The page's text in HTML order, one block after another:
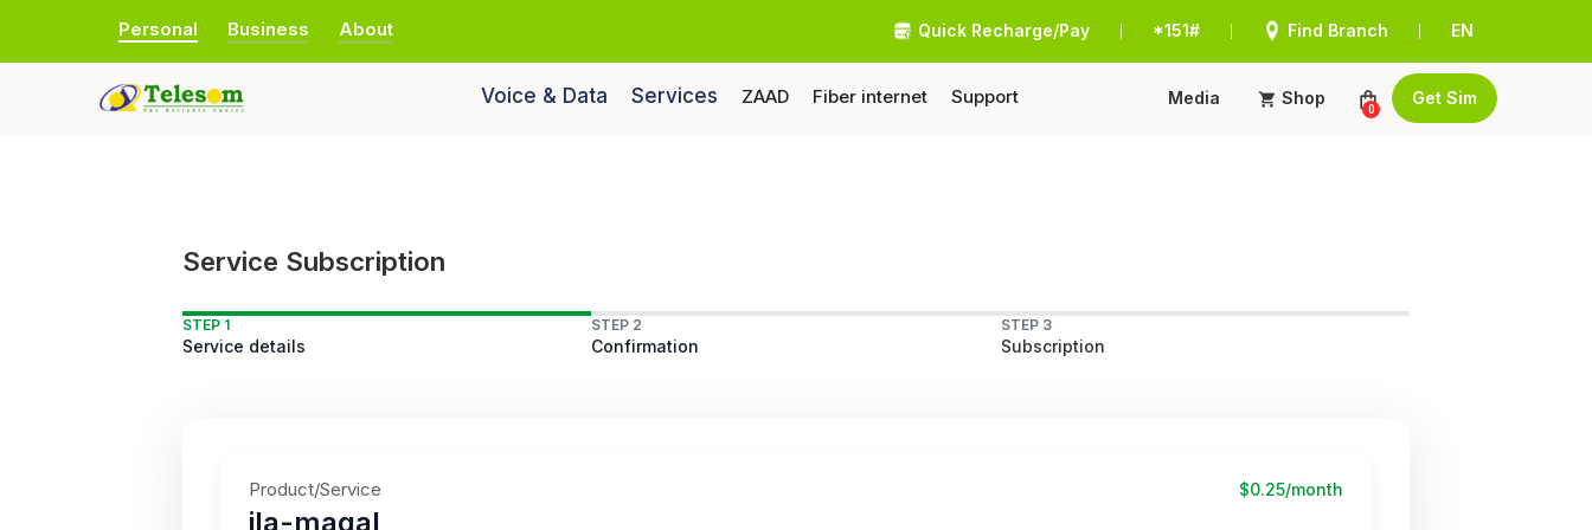
Personal Business About Quick Recharge/Pay *151# Find Branch EN
Voice & Data Services ZAAD Fiber internet Support Media Shop
0
Get Sim
Service Subscription
STEP 1
Service details
STEP 2
Confirmation
STEP 3
Subscription
Product/Service $0.25/month
ila-maqal